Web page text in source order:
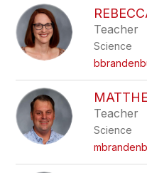
Teacher
Science
Teacher
Science